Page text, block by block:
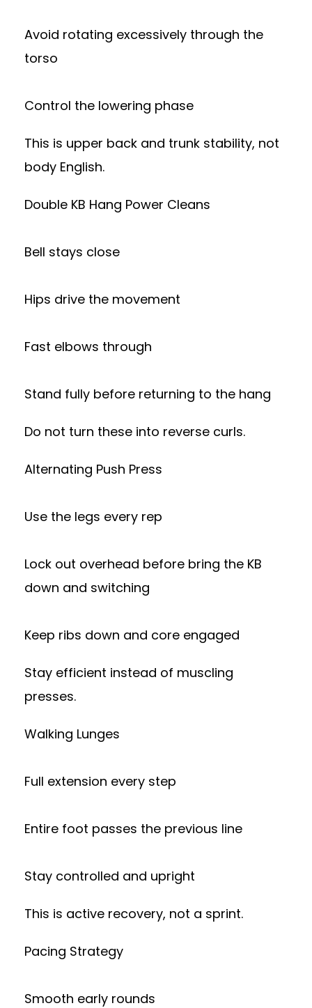
Avoid rotating excessively through the
torso
Control the lowering phase
This is upper back and trunk stability, not
body English.
Double KB Hang Power Cleans
Bell stays close
Hips drive the movement
Fast elbows through
Stand fully before returning to the hang
Do not turn these into reverse curls.
Alternating Push Press
Use the legs every rep
Lock out overhead before bring the KB
down and switching
Keep ribs down and core engaged
Stay efficient instead of muscling
presses.
Walking Lunges
Full extension every step
Entire foot passes the previous line
Stay controlled and upright
This is active recovery, not a sprint.
Pacing Strategy
Smooth early rounds